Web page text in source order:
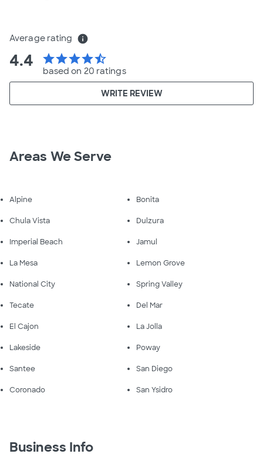
Average rating info
4.4 starstarstarstarstar_half
based on 20 ratings
WRITE REVIEW
Areas We Serve
Alpine Bonita
Chula Vista Dulzura
Imperial Beach Jamul
La Mesa Lemon Grove
National City Spring Valley
Tecate Del Mar
El Cajon La Jolla
Lakeside Poway
Santee San Diego
Coronado San Ysidro
Business Info